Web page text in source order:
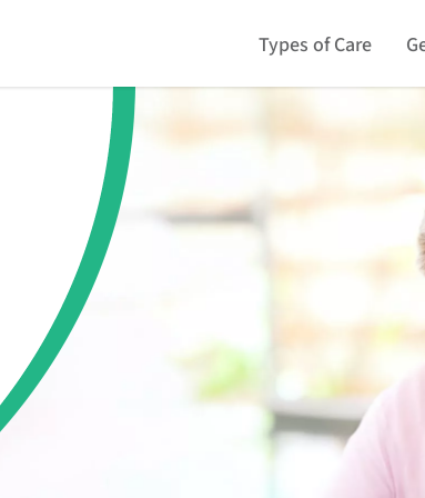
Types of Care